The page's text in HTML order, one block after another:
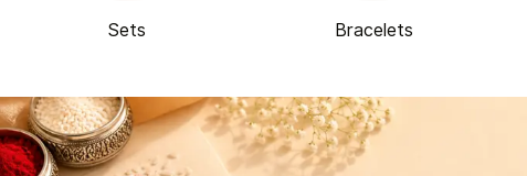
Sets Bracelets